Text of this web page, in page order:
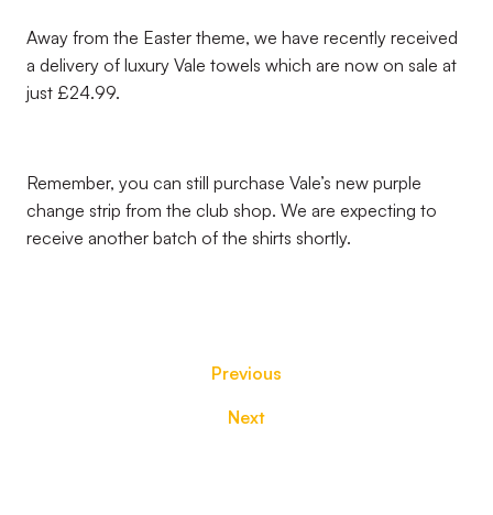
Away from the Easter theme, we have recently received
a delivery of luxury Vale towels which are now on sale at
just £24.99.
Remember, you can still purchase Vale’s new purple
change strip from the club shop. We are expecting to
receive another batch of the shirts shortly.
Previous
Next